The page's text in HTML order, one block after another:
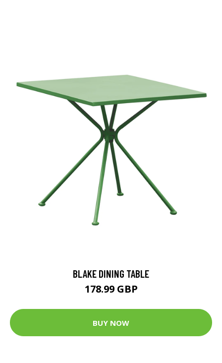
BLAKE DINING TABLE
178.99 GBP
BUY NOW